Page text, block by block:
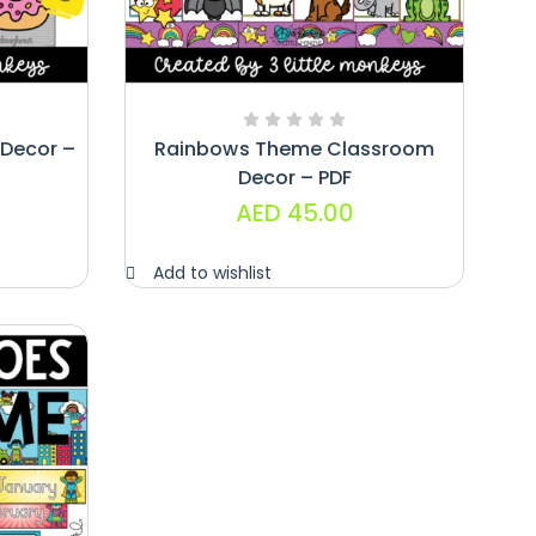
–
Rainbows Theme Classroom
Decor – PDF
AED 45.00
Add to wishlist